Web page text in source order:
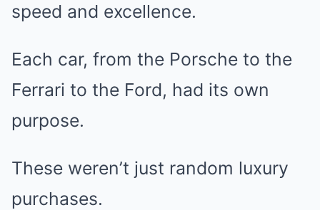
speed and excellence.
Each car, from the Porsche to the
Ferrari to the Ford, had its own
purpose.
These weren’t just random luxury
purchases.